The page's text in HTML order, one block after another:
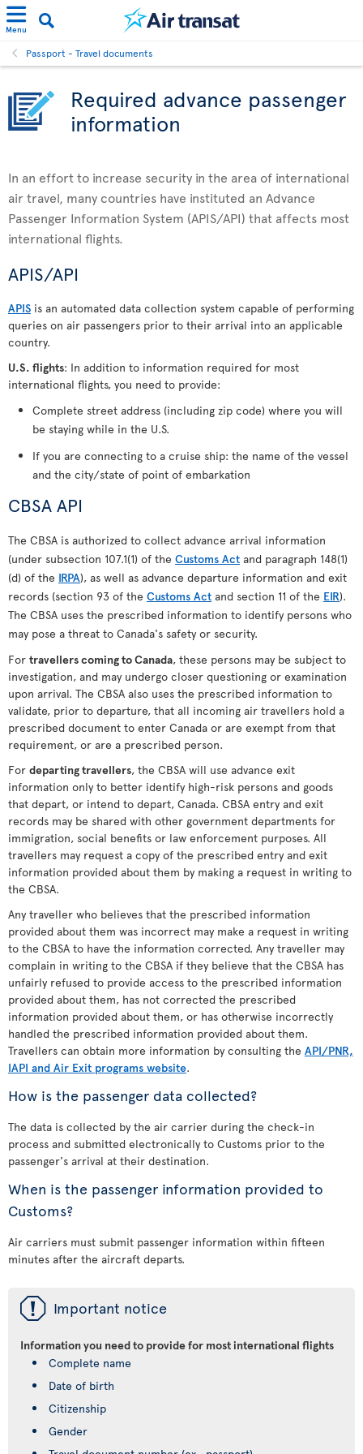
Menu
Passport - Travel documents
Required advance passenger
information
In an effort to increase security in the area of international
air travel, many countries have instituted an Advance
Passenger Information System (APIS/API) that affects most
international flights.
APIS/API
APIS is an automated data collection system capable of performing
queries on air passengers prior to their arrival into an applicable
country.
U.S. flights: In addition to information required for most
international flights, you need to provide:
Complete street address (including zip code) where you will
be staying while in the U.S.
If you are connecting to a cruise ship: the name of the vessel
and the city/state of point of embarkation
CBSA API
The CBSA is authorized to collect advance arrival information
(under subsection 107.1(1) of the Customs Act and paragraph 148(1)
(d) of the IRPA), as well as advance departure information and exit
records (section 93 of the Customs Act and section 11 of the EIR).
The CBSA uses the prescribed information to identify persons who
may pose a threat to Canada's safety or security.
For travellers coming to Canada, these persons may be subject to
investigation, and may undergo closer questioning or examination
upon arrival. The CBSA also uses the prescribed information to
validate, prior to departure, that all incoming air travellers hold a
prescribed document to enter Canada or are exempt from that
requirement, or are a prescribed person.
For departing travellers, the CBSA will use advance exit
information only to better identify high-risk persons and goods
that depart, or intend to depart, Canada. CBSA entry and exit
records may be shared with other government departments for
immigration, social benefits or law enforcement purposes. All
travellers may request a copy of the prescribed entry and exit
information provided about them by making a request in writing to
the CBSA.
Any traveller who believes that the prescribed information
provided about them was incorrect may make a request in writing
to the CBSA to have the information corrected. Any traveller may
complain in writing to the CBSA if they believe that the CBSA has
unfairly refused to provide access to the prescribed information
provided about them, has not corrected the prescribed
information provided about them, or has otherwise incorrectly
handled the prescribed information provided about them.
Travellers can obtain more information by consulting the API/PNR,
IAPI and Air Exit programs website.
How is the passenger data collected?
The data is collected by the air carrier during the check-in
process and submitted electronically to Customs prior to the
passenger's arrival at their destination.
When is the passenger information provided to
Customs?
Air carriers must submit passenger information within fifteen
minutes after the aircraft departs.
ü Important notice
Information you need to provide for most international flights
Complete name
Date of birth
Citizenship
Gender